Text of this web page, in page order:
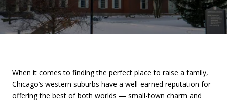
When it comes to finding the perfect place to raise a family,
Chicago’s western suburbs have a well-earned reputation for
offering the best of both worlds — small-town charm and